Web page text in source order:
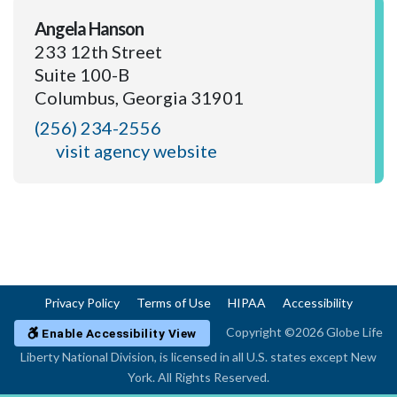
Angela Hanson
233 12th Street
Suite 100-B
Columbus, Georgia 31901
(256) 234-2556
visit agency website
Privacy Policy Terms of Use HIPAA Accessibility
Enable Accessibility View
Copyright ©2026 Globe Life
Liberty National Division, is licensed in all U.S. states except New
York. All Rights Reserved.